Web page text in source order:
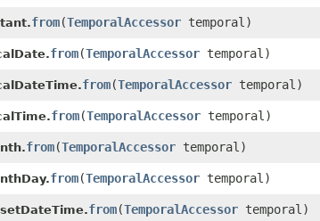
from​(TemporalAccessor temporal)
from​(TemporalAccessor temporal)
from​(TemporalAccessor temporal)
from​(TemporalAccessor temporal)
from​(TemporalAccessor temporal)
from​(TemporalAccessor temporal)
from​(TemporalAccessor temporal)